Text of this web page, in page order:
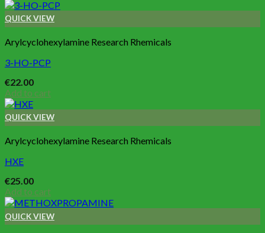
QUICK VIEW
Arylcyclohexylamine Research Rhemicals
3-HO-PCP
€22.00
Add to cart
QUICK VIEW
Arylcyclohexylamine Research Rhemicals
HXE
€25.00
Add to cart
QUICK VIEW